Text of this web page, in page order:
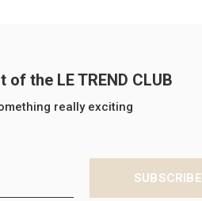
the LE TREND CLUB
really exciting
SUBSCRIBE